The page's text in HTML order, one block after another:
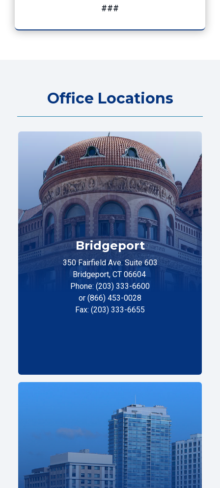
###
Office Locations
Bridgeport
350 Fairfield Ave. Suite 603
Bridgeport, CT 06604
Phone: (203) 333-6600
or (866) 453-0028
Fax: (203) 333-6655